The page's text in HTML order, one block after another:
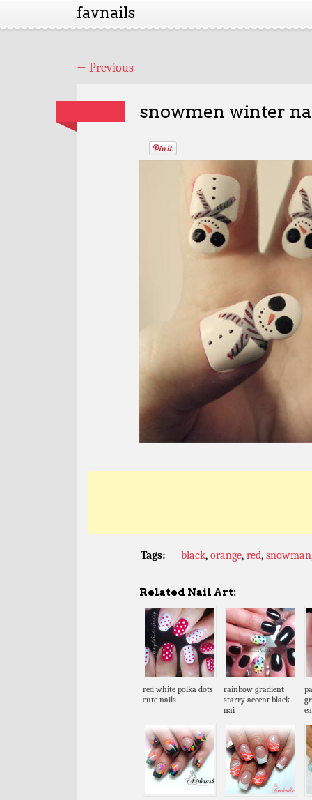
favnails
← Previous
snowmen winter
Tags: black, orange, red, snowman
Related Nail Art:
red white polka dots
cute nails
rainbow gradient
starry accent black
nai